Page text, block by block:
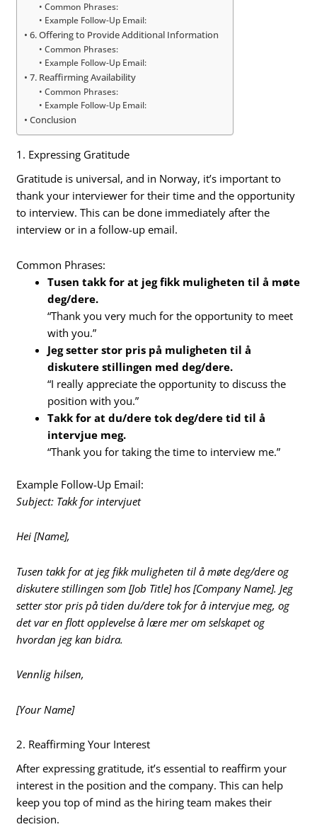
Common Phrases:
Example Follow-Up Email:
6. Offering to Provide Additional Information
Common Phrases:
Example Follow-Up Email:
7. Reaffirming Availability
Common Phrases:
Example Follow-Up Email:
Conclusion
1. Expressing Gratitude
Gratitude is universal, and in Norway, it’s important to
thank your interviewer for their time and the opportunity
to interview. This can be done immediately after the
interview or in a follow-up email.
Common Phrases:
Tusen takk for at jeg fikk muligheten til å møte
deg/dere.
“Thank you very much for the opportunity to meet
with you.”
Jeg setter stor pris på muligheten til å
diskutere stillingen med deg/dere.
“I really appreciate the opportunity to discuss the
position with you.”
Takk for at du/dere tok deg/dere tid til å
intervjue meg.
“Thank you for taking the time to interview me.”
Example Follow-Up Email:
Subject: Takk for intervjuet
Hei [Name],
Tusen takk for at jeg fikk muligheten til å møte deg/dere og
diskutere stillingen som [Job Title] hos [Company Name]. Jeg
setter stor pris på tiden du/dere tok for å intervjue meg, og
det var en flott opplevelse å lære mer om selskapet og
hvordan jeg kan bidra.
Vennlig hilsen,
[Your Name]
2. Reaffirming Your Interest
After expressing gratitude, it’s essential to reaffirm your
interest in the position and the company. This can help
keep you top of mind as the hiring team makes their
decision.